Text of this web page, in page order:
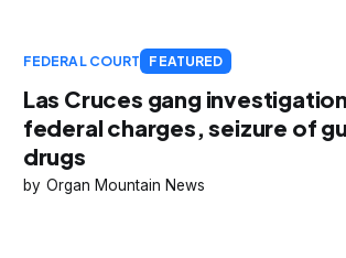
FEDERAL COURT FEATURED
Las Cruces gang
federal charges, seizure of
drugs
Organ Mountain News